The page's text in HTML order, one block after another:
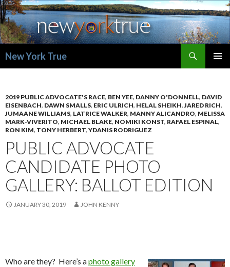
New York True
2019 PUBLIC ADVOCATE'S RACE, BEN YEE, DANNY O'DONNELL, DAVID
EISENBACH, DAWN SMALLS, ERIC ULRICH, HELAL SHEIKH,JARED RICH,
JUMAANE WILLIAMS, LATRICE WALKER, MANNY ALICANDRO, MELISSA
MARK-VIVERITO, MICHAEL BLAKE, NOMIKI KONST, RAFAEL ESPINAL,
RON KIM, TONY HERBERT, YDANIS RODRIGUEZ
PUBLIC ADVOCATE
CANDIDATE PHOTO
GALLERY: BALLOT EDITION
JANUARY 30, 2019 JOHN KENNY
Who are they? Here’s aphoto gallery